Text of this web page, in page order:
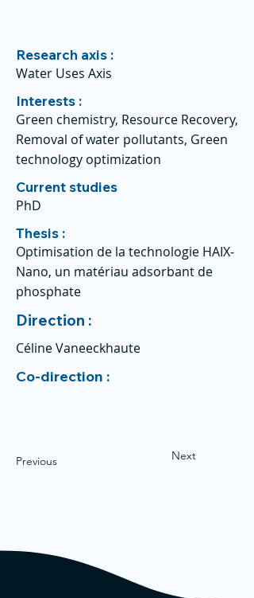
Research axis :
Water Uses Axis
Interests :
Green chemistry, Resource Recovery,
Removal of water pollutants, Green
technology optimization
Current studies
PhD
Thesis :
Optimisation de la technologie HAIX-
Nano, un matériau adsorbant de
phosphate
Direction :
Céline Vaneeckhaute
Co-direction :
Previous Next